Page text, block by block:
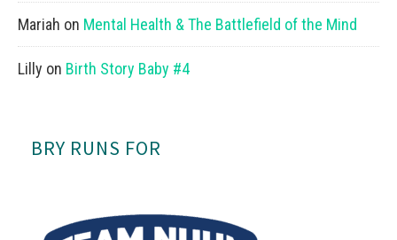
Mariah on Mental Health & The Battlefield of the Mind
Lilly on Birth Story Baby #4
BRY RUNS FOR